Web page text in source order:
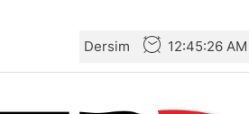
Dersim 12:45:27 AM